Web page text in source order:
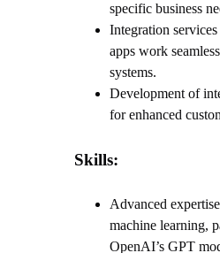
specific business
Integration
apps work
systems.
Development of
for enhanced
Skills:
Advanced
machine learning,
OpenAI’s GPT